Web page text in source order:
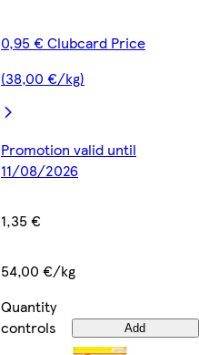
0,95 € Clubcard Price
(38,00 €/kg)
Promotion valid until
11/08/2026
1,35 €
54,00 €/kg
Quantity
controls
Add